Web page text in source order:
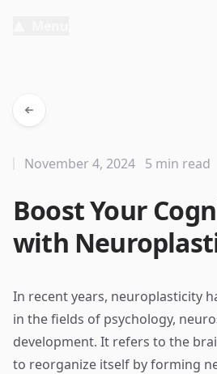
Boost Your
with
November 4, 2024 5 min read
In recent years, neuroplasticity
in the fields of psychology,
development. It refers to the
to reorganize itself by forming